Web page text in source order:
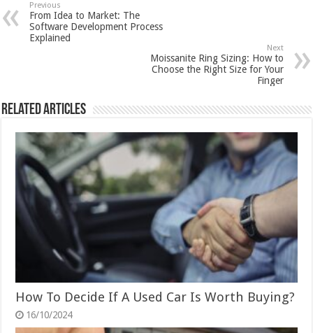
Previous
From Idea to Market: The
Software Development Process
Explained
Next
Moissanite Ring Sizing: How to
Choose the Right Size for Your
Finger
Related Articles
How To Decide If A Used Car Is Worth Buying?
16/10/2024